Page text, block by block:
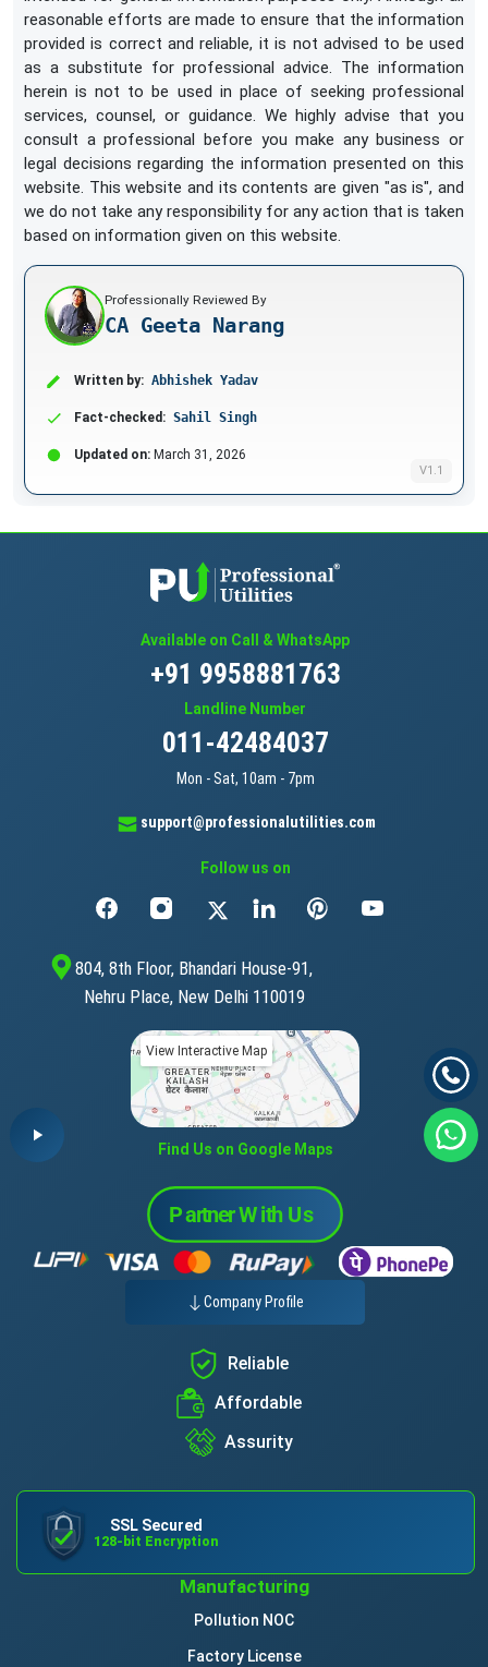
reasonable efforts are made to ensure that the information
provided is correct and reliable, it is not advised to be used
as a substitute for professional advice. The information
herein is not to be used in place of seeking professional
services, counsel, or guidance. We highly advise that you
consult a professional before you make any business or
legal decisions regarding the information presented on this
website. This website and its contents are given "as is", and
we do not take any responsibility for any action that is taken
based on information given on this website.
V1.1
Professionally Reviewed By
CA Geeta Narang
Written by: Abhishek Yadav
Fact-checked: Sahil Singh
Updated on: March 31, 2026
Available on Call & WhatsApp
+91 9958881763
Landline Number
011-42484037
Mon - Sat, 10am - 7pm
support@professionalutilities.com
Follow us on
804, 8th Floor, Bhandari House-91,
Nehru Place, New Delhi 110019
View Interactive Map
Find Us on Google Maps
Company Profile
Reliable
Affordable
Assurity
SSL Secured
128-bit Encryption
Manufacturing
Pollution NOC
Factory License